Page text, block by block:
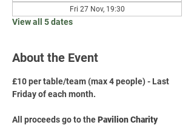
Fri 27 Nov, 19:30
View all 5 dates
About the Event
£10 per table/team (max 4 people) - Last
Friday of each month.
All proceeds go to the Pavilion Charity